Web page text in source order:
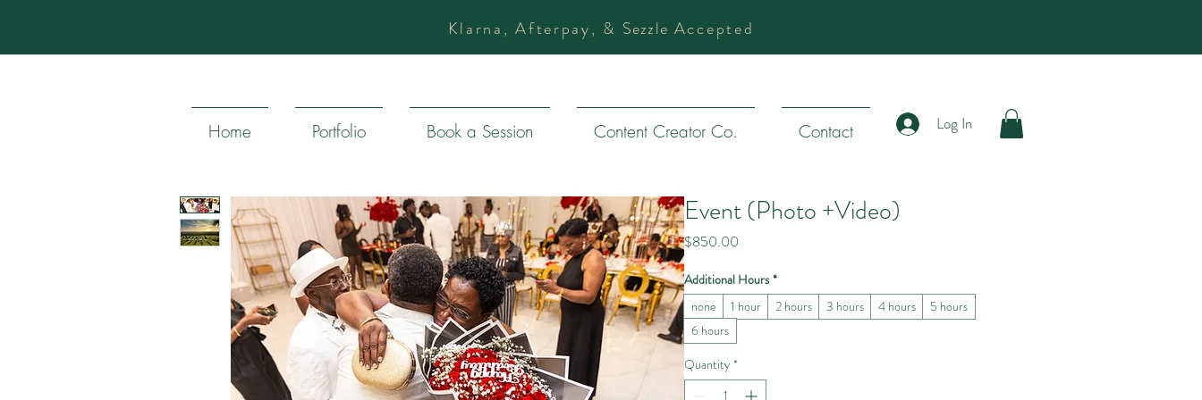
Klarna, Afterpay, & Sezzle Accepted
Home Portfolio Book a Session Content Creator Co. Contact Log In
Event (Photo +Video)
$850.00
Additional Hours *
none
1 hour 2 hours 3 hours 4 hours
5 hours
6 hours
Quantity *